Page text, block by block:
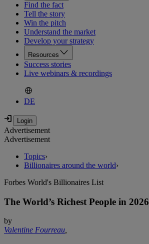
Find the fact
Tell the story
Win the pitch
Understand the market
Develop your strategy
Resources
Success stories
Live webinars & recordings
DE
Advertisement
Advertisement
Topics›
Billionaires around the world›
Forbes World's Billionaires List
The World’s Richest People in 2026
by
Valentine Fourreau,